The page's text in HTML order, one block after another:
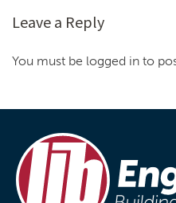
Leave a Reply
You must be logged in to